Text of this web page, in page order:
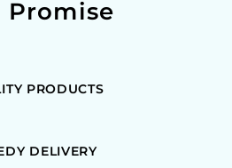
Promise
PRODUCTS
DELIVERY